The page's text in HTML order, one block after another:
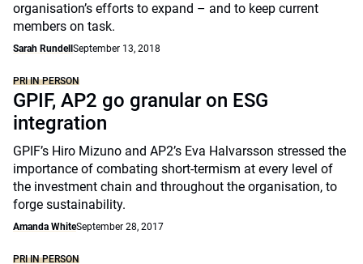
organisation’s efforts to expand – and to keep current
members on task.
Sarah Rundell September 13, 2018
PRI IN PERSON
GPIF, AP2 go granular on ESG
integration
GPIF’s Hiro Mizuno and AP2’s Eva Halvarsson stressed the
importance of combating short-termism at every level of
the investment chain and throughout the organisation, to
forge sustainability.
Amanda WhiteSeptember 28, 2017
PRI IN PERSON